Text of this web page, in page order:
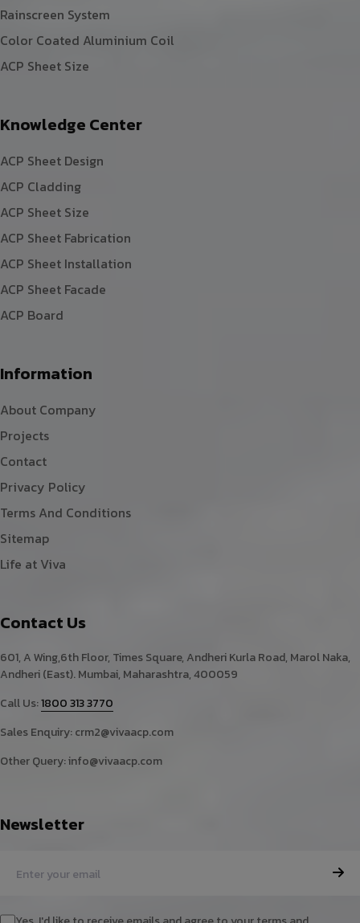
Rainscreen System
Color Coated Aluminium Coil
ACP Sheet Size
Knowledge Center
ACP Sheet Design
ACP Cladding
ACP Sheet Size
ACP Sheet Fabrication
ACP Sheet Installation
ACP Sheet Facade
ACP Board
Information
About Company
Projects
Contact
Privacy Policy
Terms And Conditions
Sitemap
Life at Viva
Contact Us
601, A Wing,6th Floor, Times Square, Andheri Kurla Road, Marol Naka,
Andheri (East). Mumbai, Maharashtra, 400059
Call Us:1800 313 3770
Sales Enquiry:crm2@vivaacp.com
Other Query:info@vivaacp.com
Newsletter